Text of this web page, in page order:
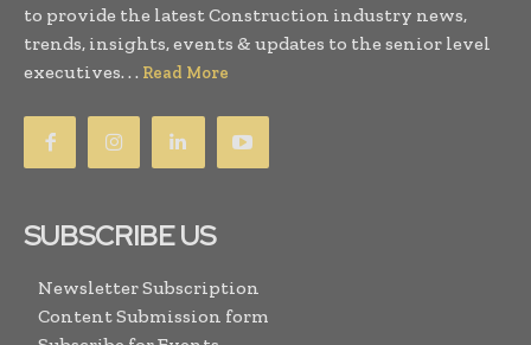
to provide the latest Construction industry news,
trends, insights, events & updates to the senior level
executives. . . Read More
SUBSCRIBE US
Newsletter Subscription
Content Submission form